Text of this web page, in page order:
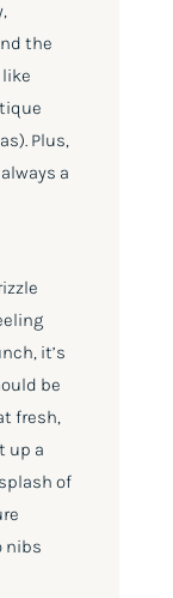
the
Plus,
a
it’s
be
fresh,
up a
of
nibs